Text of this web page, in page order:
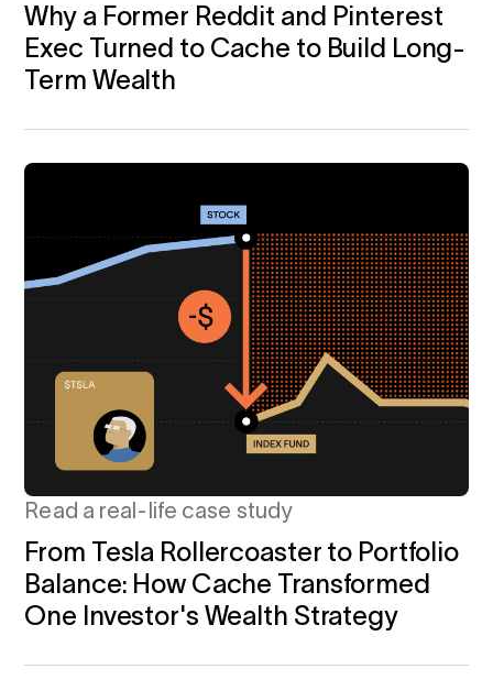
Why a Former Reddit and Pinterest
Exec Turned to Cache to Build Long-
Term Wealth
Read a real-life case study
From Tesla Rollercoaster to Portfolio
Balance: How Cache Transformed
One Investor's Wealth Strategy